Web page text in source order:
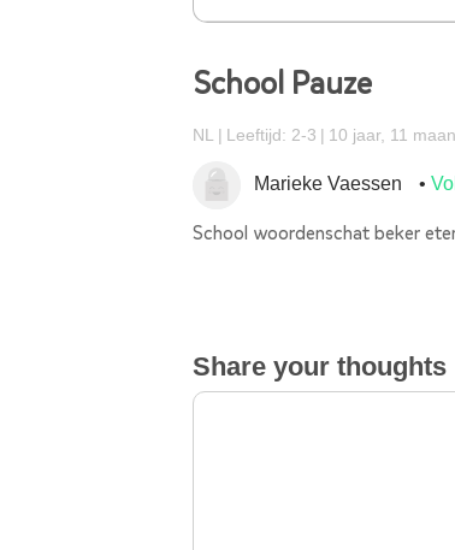
School Pauze
NL Leeftijd: 2-3 10 jaar, 11
Marieke Vaessen
School woordenschat beker
Share your thoughts